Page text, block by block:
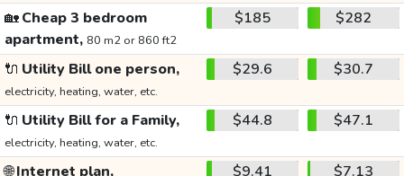
🏡Cheap 3 bedroom
apartment, 80 m2 or 860 ft2
$185 $282
🔌 Utility Bill one person,
electricity, heating, water, etc.
$29.6 $30.7
🔌 Utility Bill for a Family,
electricity, heating, water, etc.
$44.8 $47.1
🌐Internet plan, $9.41 $7.13